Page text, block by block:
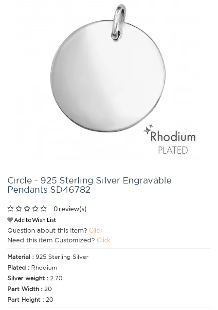
Circle - 925 Sterling Silver Engravable
Pendants SD46782
0 review(s)
Add to Wish List
Question about this item? Click
Need this item Customized? Click
Material : 925 Sterling Silver
Plated : Rhodium
Silver weight : 2.70
Part Width : 20
Part Height : 20